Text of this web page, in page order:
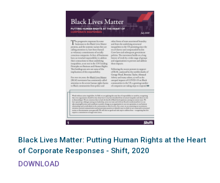
Black Lives Matter: Putting Human Rights at the Heart
of Corporate Responses - Shift, 2020
DOWNLOAD